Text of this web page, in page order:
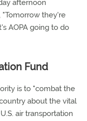
afternoon
they're
AOPA going to do
Fund
is to "combat the
about the vital
air transportation